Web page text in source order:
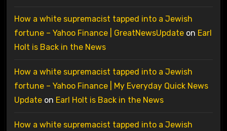
How a white supremacist tapped into a Jewish
fortune – Yahoo Finance | GreatNewsUpdateon Earl
Holt is Back in the News
How a white supremacist tapped into a Jewish
fortune – Yahoo Finance | My Everyday Quick News
Updateon Earl Holt is Back in the News
How a white supremacist tapped into a Jewish